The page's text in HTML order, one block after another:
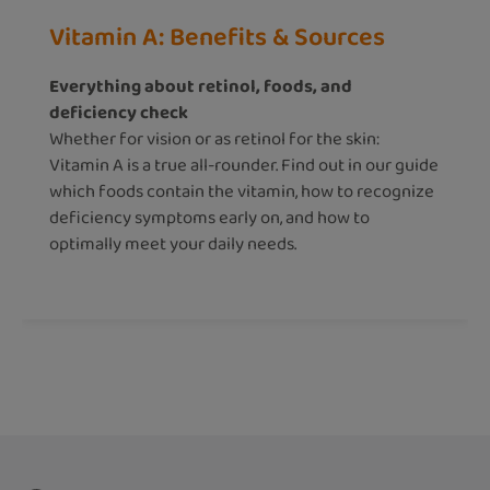
Vitamin A: Benefits & Sources
Everything about retinol, foods, and
deficiency check
Whether for vision or as retinol for the skin:
Vitamin A is a true all-rounder. Find out in our guide
which foods contain the vitamin, how to recognize
deficiency symptoms early on, and how to
optimally meet your daily needs.